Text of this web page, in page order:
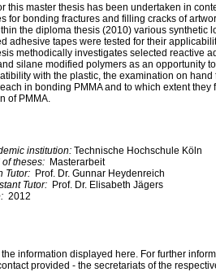
this master thesis has been undertaken in
for bonding fractures and filling cracks of
the diploma thesis (2010) various synthetic
adhesive tapes were tested for their
methodically investigates selected reactive
silane modified polymers as an opportunity
with the plastic, the examination on
in bonding PMMA and to which extent
of PMMA.
institution: Technische Hochschule Köln
of theses: Masterarbeit
Tutor: Prof. Dr. Gunnar Heydenreich
Tutor: Prof. Dr. Elisabeth Jägers
2012
information displayed here. For further
provided - the secretariats of the